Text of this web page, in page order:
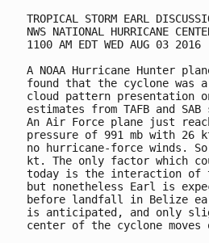
TROPICAL STORM EARL
NWS NATIONAL HURRICANE
1100 AM EDT WED AUG 03 2016
A NOAA Hurricane Hunter
found that the cyclone
cloud pattern presentation
estimates from TAFB and
An Air Force plane just
pressure of 991 mb with 26
no hurricane-force winds.
kt. The only factor which
today is the interaction of
but nonetheless Earl is
before landfall in Belize
is anticipated, and only
center of the cyclone moves